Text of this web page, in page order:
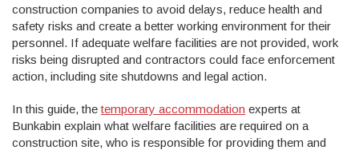
construction companies to avoid delays, reduce health and
safety risks and create a better working environment for their
personnel. If adequate welfare facilities are not provided, work
risks being disrupted and contractors could face enforcement
action, including site shutdowns and legal action.
In this guide, the temporary accommodation experts at
Bunkabin explain what welfare facilities are required on a
construction site, who is responsible for providing them and